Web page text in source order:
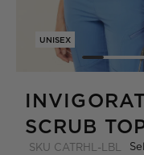
UNISEX
SCRUB
SKU CATRHL-LBL